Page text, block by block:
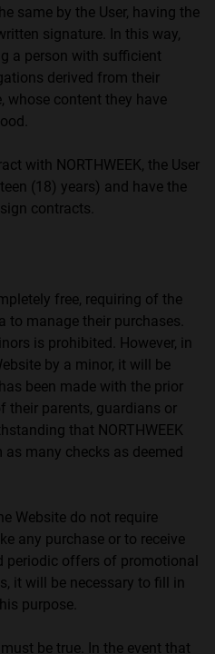
same by the User, having the
signature. In this way,
a person with sufficient
derived from their
whose content they have
with NORTHWEEK, the User
(18) years) and have the
contracts.
free, requiring of the
to manage their purchases.
is prohibited. However, in
by a minor, it will be
been made with the prior
their parents, guardians or
that NORTHWEEK
many checks as deemed
Website do not require
any purchase or to receive
periodic offers of promotional
it will be necessary to fill in
purpose.
be true. In the event that